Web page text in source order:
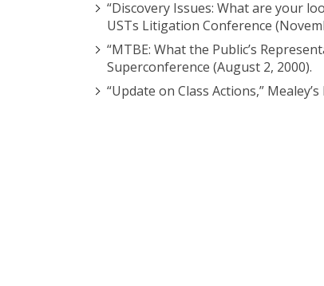
“Discovery Issues: What are your
USTs Litigation Conference
“MTBE: What the Public’s
Superconference (August 2, 2000).
“Update on Class Actions,”